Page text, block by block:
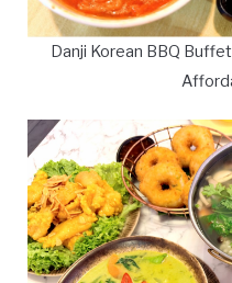
Danji Korean BBQ